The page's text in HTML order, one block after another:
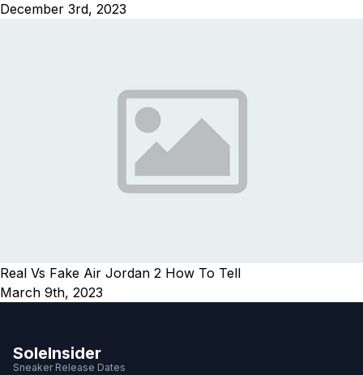
December 3rd, 2023
Real Vs Fake Air Jordan 2 How To Tell
March 9th, 2023
SoleInsider
Sneaker Release Dates